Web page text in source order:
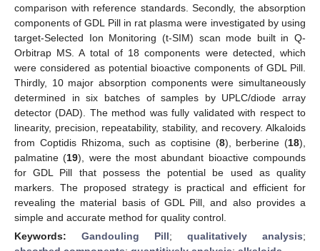
comparison with reference standards. Secondly, the absorption
components of GDL Pill in rat plasma were investigated by using
target-Selected Ion Monitoring (t-SIM) scan mode built in Q-
Orbitrap MS. A total of 18 components were detected, which
were considered as potential bioactive components of GDL Pill.
Thirdly, 10 major absorption components were simultaneously
determined in six batches of samples by UPLC/diode array
detector (DAD). The method was fully validated with respect to
linearity, precision, repeatability, stability, and recovery. Alkaloids
from Coptidis Rhizoma, such as coptisine (8), berberine (18),
palmatine (19), were the most abundant bioactive compounds
for GDL Pill that possess the potential be used as quality
markers. The proposed strategy is practical and efficient for
revealing the material basis of GDL Pill, and also provides a
simple and accurate method for quality control.
Keywords: Gandouling Pill; qualitatively analysis;